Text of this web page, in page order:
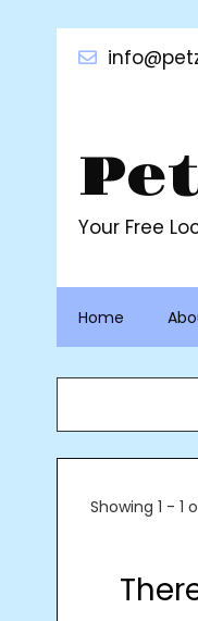
Your Free
Home
Showing 1 - 1